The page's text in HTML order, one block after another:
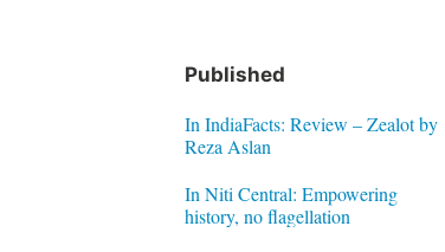
Published
In IndiaFacts: Review – Zealot by
Reza Aslan
In Niti Central: Empowering
history, no flagellation